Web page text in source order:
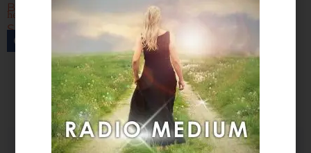
Blog Tags:
healing Laura Lee Psychic Medium, Messages of Love Stories
Share This Post:
SCHEDULE AN APPOINTMENT